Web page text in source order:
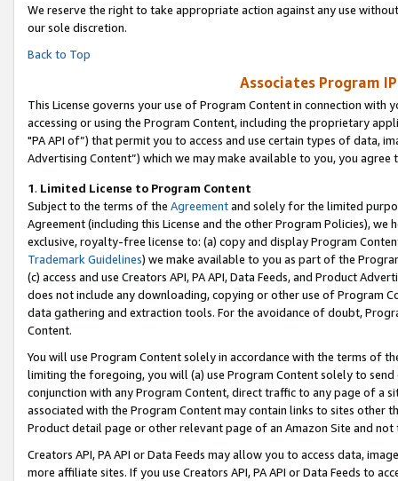
We reserve the right to take appropriate action against any use
our sole discretion.
Back to Top
Associates Program
This License governs your use of Program Content in connection
accessing or using the Program Content, including the proprietary
"PA API of”) that permit you to access and use certain types of data,
Advertising Content”) which we may make available to you, you agree
1. Limited License to Program Content
Subject to the terms of the Agreementand solely for the limited
Agreement (including this License and the other Program Policies),
exclusive, royalty-free license to: (a) copy and display Program
Trademark Guidelines) we make available to you as part of the
(c) access and use Creators API, PA API, Data Feeds, and Product
does not include any downloading, copying or other use of Program
data gathering and extraction tools. For the avoidance of doubt,
Content.
You will use Program Content solely in accordance with the terms of
limiting the foregoing, you will (a) use Program Content solely to
conjunction with any Program Content, direct traffic to any page of a
associated with the Program Content may contain links to sites other
Product detail page or other relevant page of an Amazon Site and not
Creators API, PA API or Data Feeds may allow you to access data,
more affiliate sites. If you use Creators API, PA API or Data Feeds to